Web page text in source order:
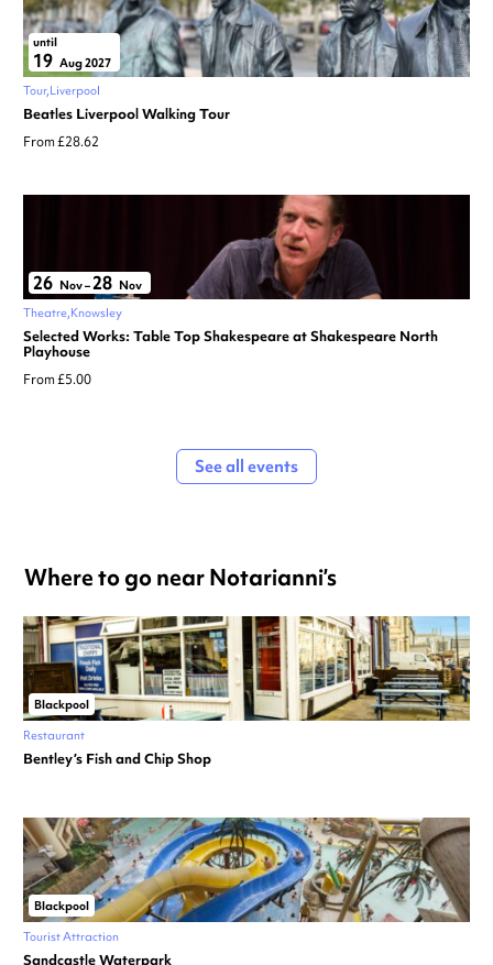
until
19 Aug 2027
Tour Liverpool
Beatles Liverpool Walking Tour
From £28.62
26 Nov–28 Nov
Theatre Knowsley
Selected Works: Table Top Shakespeare at Shakespeare North
Playhouse
From £5.00
See all events
Where to go near Notarianni’s
Blackpool
Restaurant
Bentley’s Fish and Chip Shop
Blackpool
Tourist Attraction
Sandcastle Waterpark